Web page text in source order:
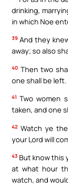
drinking,
in which Noe
39 And they
away; so also
40 Then two
one shall be left.
41 Two women
taken, and one
42 Watch ye
your Lord will
43 But know this
at what hour
watch, and